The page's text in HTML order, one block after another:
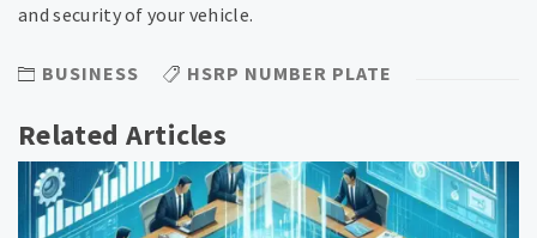
and security of your vehicle.
BUSINESS HSRP NUMBER PLATE
Related Articles